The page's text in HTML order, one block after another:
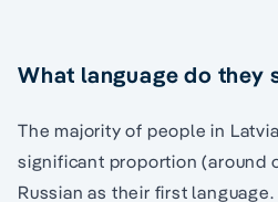
What language do they
The majority of people in
significant proportion (around
Russian as their first